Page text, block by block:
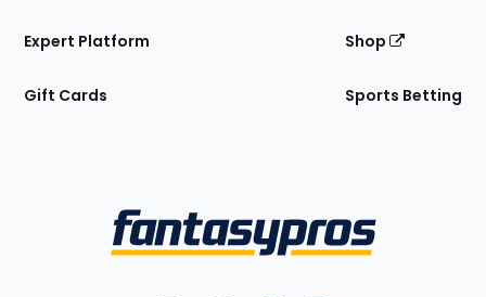
Expert Platform
Gift Cards
Shop
Sports Betting